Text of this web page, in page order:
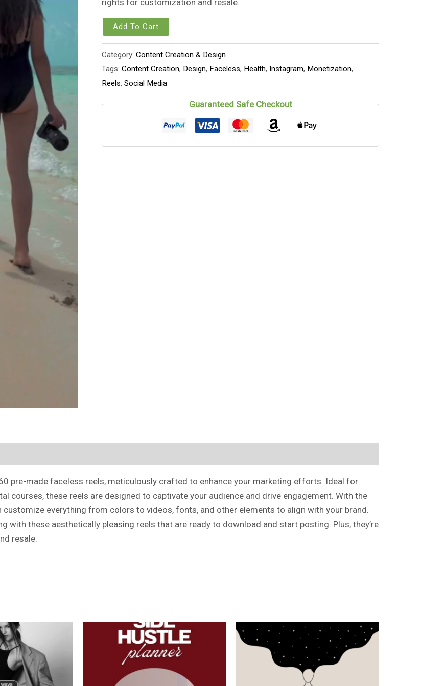
Add To Cart
Category:Content Creation & Design
Tags:Content Creation, Design, Faceless, Health, Instagram, Monetization,
Reels,Social Media
Guaranteed Safe Checkout
pre-made faceless reels, meticulously crafted to enhance your marketing efforts. Ideal for
courses, these reels are designed to captivate your audience and drive engagement. With the
customize everything from colors to videos, fonts, and other elements to align with your brand.
these aesthetically pleasing reels that are ready to download and start posting. Plus, they’re
resale.